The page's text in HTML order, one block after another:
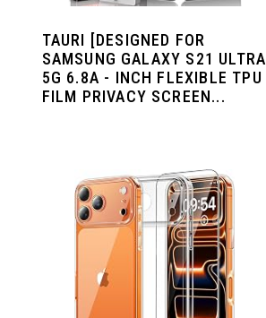
TAURI [DESIGNED FOR
SAMSUNG GALAXY S21 ULTRA
5G 6.8A - INCH FLEXIBLE TPU
FILM PRIVACY SCREEN...